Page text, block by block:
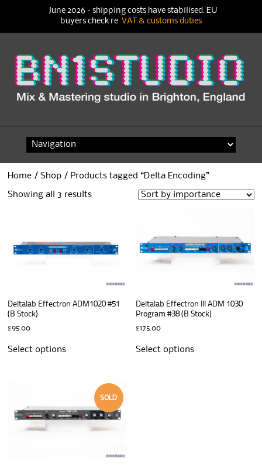
content
Home /Shop / Products tagged “Delta Encoding”
Showing all 3 results
Deltalab Effectron ADM1020 #51
(B Stock)
£95.00
Select options
Deltalab Effectron III ADM 1030
Program #38 (B Stock)
£175.00
Select options
SOLD
June 2026 - shipping costs have stabilised. EU
buyers check re VAT & customs duties